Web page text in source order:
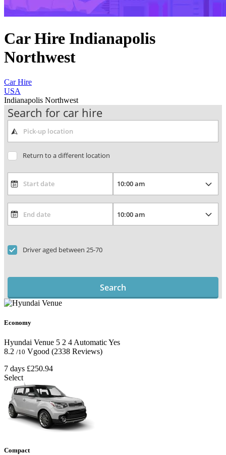
Car Hire Indianapolis
Northwest
Car Hire
USA
Indianapolis Northwest
Search for car hire
Return to a different location
Driver aged between 25-70
Search
Economy
Hyundai Venue 5 2 4 AutomaticYes
8.2 /10 Vgood (2338 Reviews)
7 days £250.94
Select
Compact